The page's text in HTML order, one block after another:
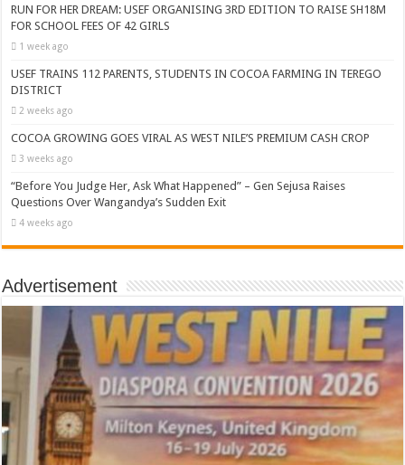
RUN FOR HER DREAM: USEF ORGANISING 3RD EDITION TO RAISE SH18M
FOR SCHOOL FEES OF 42 GIRLS
1 week ago
USEF TRAINS 112 PARENTS, STUDENTS IN COCOA FARMING IN TEREGO
DISTRICT
2 weeks ago
COCOA GROWING GOES VIRAL AS WEST NILE’S PREMIUM CASH CROP
3 weeks ago
“Before You Judge Her, Ask What Happened” – Gen Sejusa Raises
Questions Over Wangandya’s Sudden Exit
4 weeks ago
Advertisement